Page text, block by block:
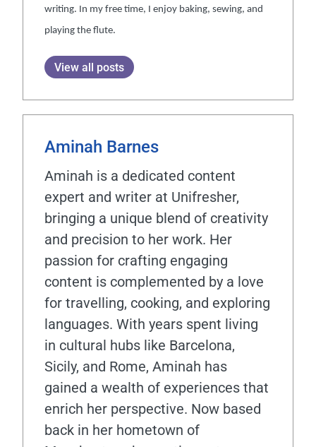
writing. In my free time, I enjoy baking, sewing, and
playing the flute.
View all posts
Aminah Barnes
Aminah is a dedicated content
expert and writer at Unifresher,
bringing a unique blend of creativity
and precision to her work. Her
passion for crafting engaging
content is complemented by a love
for travelling, cooking, and exploring
languages. With years spent living
in cultural hubs like Barcelona,
Sicily, and Rome, Aminah has
gained a wealth of experiences that
enrich her perspective. Now based
back in her hometown of